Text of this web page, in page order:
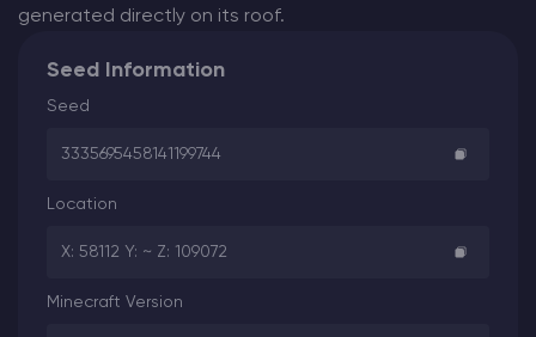
generated directly on its roof.
Seed Information
Seed
3335695458141199744
Location
X: 58112 Y: ~ Z: 109072
Minecraft Version